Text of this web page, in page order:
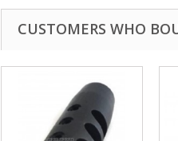
CUSTOMERS WHO